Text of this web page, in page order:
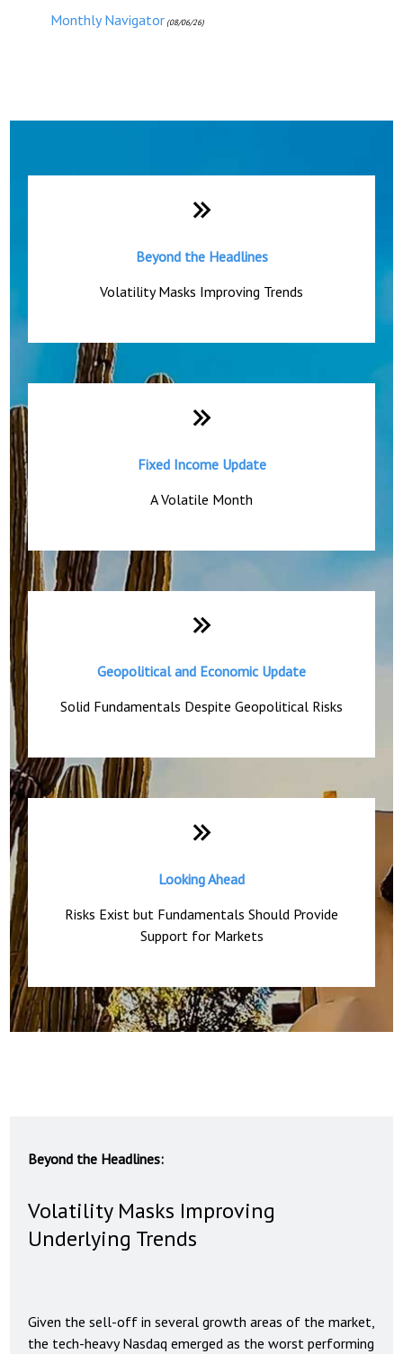
Monthly Navigator (08/06/26)
Beyond the Headlines
Volatility Masks Improving Trends
Fixed Income Update
A Volatile Month
Geopolitical and Economic Update
Solid Fundamentals Despite Geopolitical Risks
Looking Ahead
Risks Exist but Fundamentals Should Provide
Support for Markets
Beyond the Headlines:
Volatility Masks Improving
Underlying Trends
Given the sell-off in several growth areas of the market,
the tech-heavy Nasdaq emerged as the worst performing